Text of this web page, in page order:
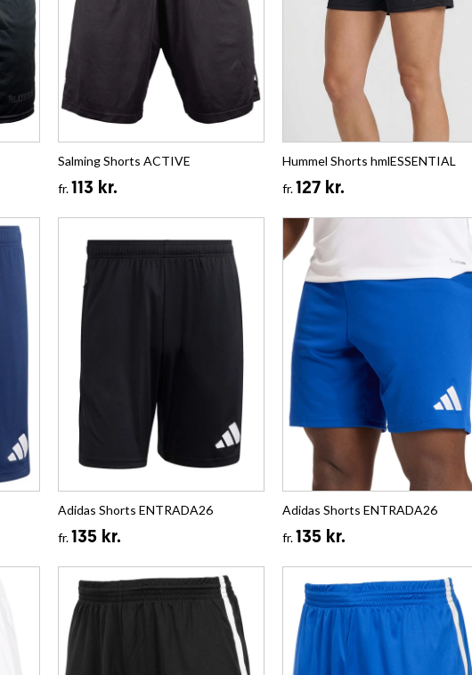
Salming Shorts ACTIVE
fr.113 kr.
Hummel Shorts hmlESSENTIAL
fr.127 kr.
Adidas Shorts ENTRADA26
fr.135 kr.
Adidas Shorts ENTRADA26
fr.135 kr.